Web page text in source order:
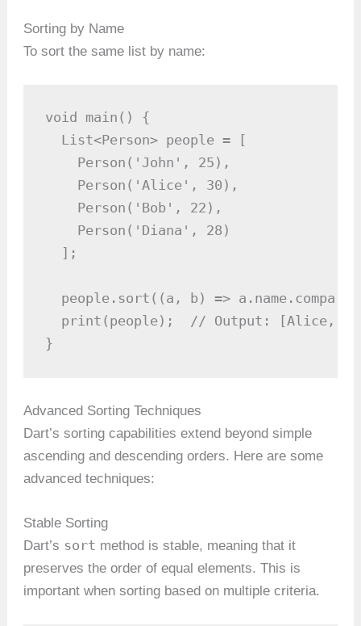
Sorting by Name
To sort the same list by name:
void main() {
  List<Person> people = [
    Person('John', 25),
    Person('Alice', 30),
    Person('Bob', 22),
    Person('Diana', 28)
  ];
people.sort((a, b) =>
print(people);  // Output: [Alice,
}
Advanced Sorting Techniques
Dart’s sorting capabilities extend beyond simple
ascending and descending orders. Here are some
advanced techniques:
Stable Sorting
Dart’s sort method is stable, meaning that it
preserves the order of equal elements. This is
important when sorting based on multiple criteria.